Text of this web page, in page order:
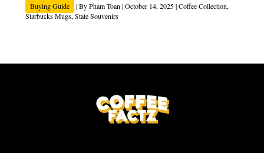
Buying Guide | ByPham Toan |October 14, 2025|Coffee Collection,
Starbucks Mugs,State Souvenirs